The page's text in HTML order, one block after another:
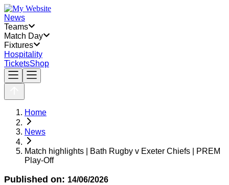
News
Teams
Match Day
Fixtures
Hospitality
TicketsShop
Home
News
Match highlights | Bath Rugby v Exeter Chiefs | PREM
Play-Off
Published on: 14/06/2026